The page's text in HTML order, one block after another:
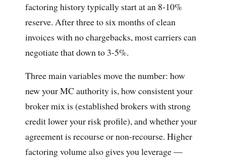
factoring history typically start at an 8-10%
reserve. After three to six months of clean
invoices with no chargebacks, most carriers can
negotiate that down to 3-5%.
Three main variables move the number: how
new your MC authority is, how consistent your
broker mix is (established brokers with strong
credit lower your risk profile), and whether your
agreement is recourse or non-recourse. Higher
factoring volume also gives you leverage —